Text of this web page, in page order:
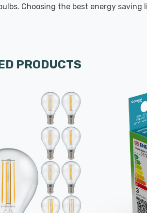
Choosing the best energy
PRODUCTS